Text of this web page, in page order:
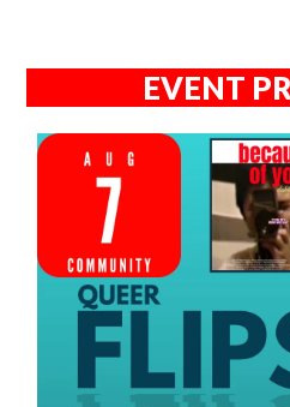
EVENT